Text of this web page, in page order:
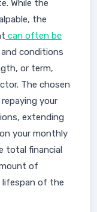
While the
the
can often be
conditions
or term,
The chosen
your
extending
your monthly
total financial
of
lifespan of the